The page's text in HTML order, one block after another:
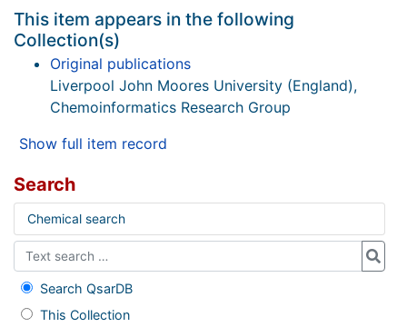
This item appears in the following
Collection(s)
Original publications
Liverpool John Moores University (England),
Chemoinformatics Research Group
Show full item record
Search
Chemical search
Search QsarDB
This Collection